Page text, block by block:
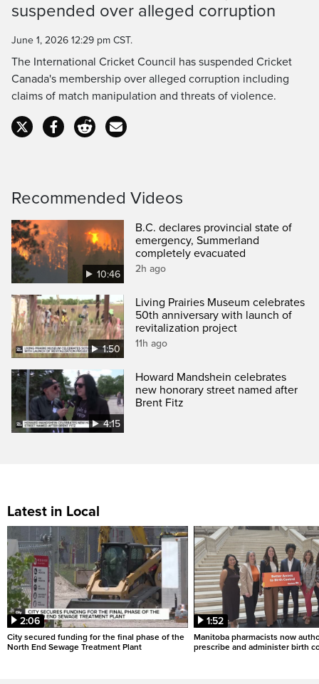
Time
suspended over alleged corruption
June 1, 2026 12:29 pm CST.
The International Cricket Council has suspended Cricket
Canada's membership over alleged corruption including
claims of match manipulation and threats of violence.
Recommended Videos
10:46
B.C. declares provincial state of
emergency, Summerland
completely evacuated
2h ago
1:50
Living Prairies Museum celebrates
50th anniversary with launch of
revitalization project
11h ago
4:15
Howard Mandshein celebrates
new honorary street named after
Brent Fitz
Latest in Local
2:06
City secured funding for the final phase of the
North End Sewage Treatment Plant
1:52
Manitoba pharmacists now
prescribe and administer birth